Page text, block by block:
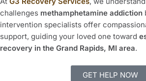
challenges methamphetamine addiction
intervention specialists offer
support, guiding your loved one toward
recovery in the Grand Rapids, MI area.
GET HELP NOW